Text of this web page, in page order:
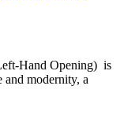
Hand Opening) is
and modernity, a